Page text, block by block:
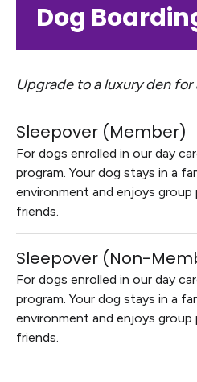
Dog
Upgrade to a luxury den
Sleepover (Member)
For dogs enrolled in our day
program. Your dog stays in a
environment and enjoys group
friends.
Sleepover (Non-
For dogs enrolled in our day
program. Your dog stays in a
environment and enjoys group
friends.